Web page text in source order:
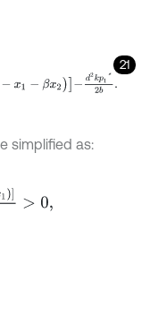
21
* b.
simplified as:
1) 2b 0